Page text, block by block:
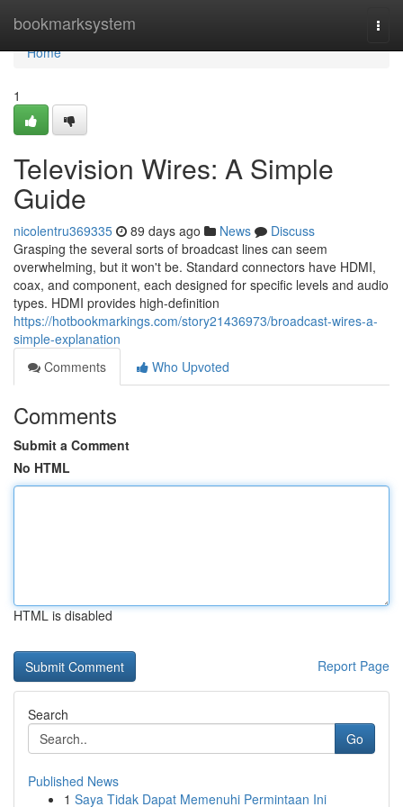
bookmarksystem
Home
Home
1
Television Wires: A Simple
Guide
nicolentru369335 89 days ago News
Discuss
Grasping the several sorts of broadcast lines can seem
overwhelming, but it won't be. Standard connectors have HDMI,
coax, and component, each designed for specific levels and audio
types. HDMI provides high-definition
https://hotbookmarkings.com/story21436973/broadcast-wires-a-
simple-explanation
Comments
Who Upvoted
Comments
Submit a Comment
No HTML
HTML is disabled
Report Page
Search
Go
Published News
1 Saya Tidak Dapat Memenuhi Permintaan Ini